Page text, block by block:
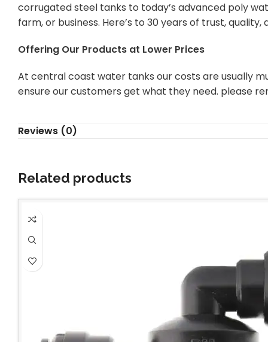
corrugated steel tanks to today’s advanced poly
farm, or business. Here’s to 30 years of trust,
Offering Our Products at Lower Prices
At central coast water tanks our costs are usually
ensure our customers get what they need. please
Reviews (0)
Related products